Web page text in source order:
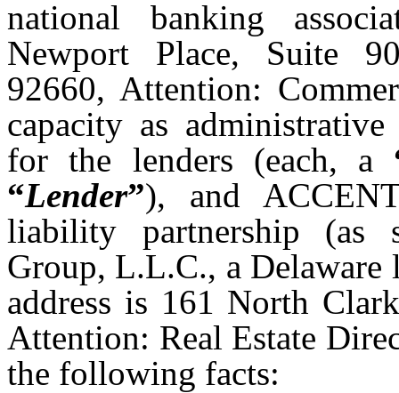
national banking
Newport Place, Suite
92660, Attention:
capacity as
for the lenders (each, a
“Lender”), and
liability partnership (as
Group, L.L.C., a
address is 161 North
Attention: Real Estate
the following facts: